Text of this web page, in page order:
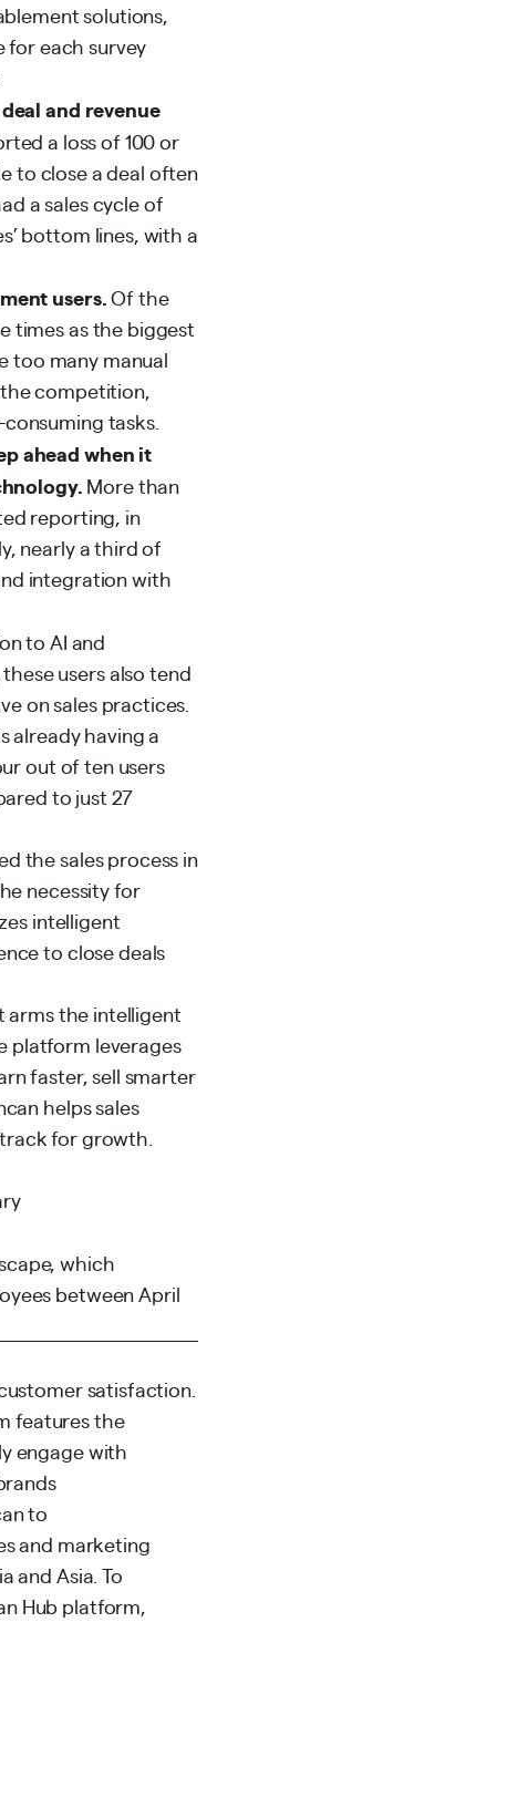
solutions,
for each survey
and revenue
a loss of 100 or
to close a deal often
a sales cycle of
bottom lines, with a
users.Of the
times as the biggest
too many manual
competition,
tasks.
ahead when it
More than
reporting, in
nearly a third of
integration with
to AI and
users also tend
on sales practices.
already having a
out of ten users
to just 27
the sales process in
necessity for
intelligent
to close deals
arms the intelligent
platform leverages
faster, sell smarter
helps sales
for growth.
which
between April
satisfaction.
features the
engage with
to
and marketing
and Asia. To
Hub platform,